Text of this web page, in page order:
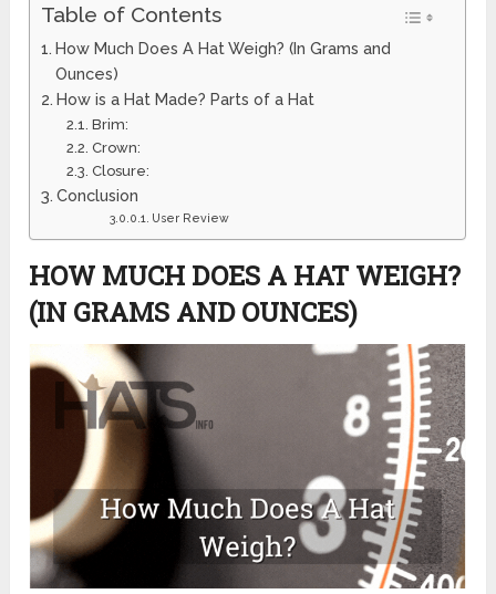
Table of Contents
How Much Does A Hat Weigh? (In Grams and
Ounces)
How is a Hat Made? Parts of a Hat
Brim:
Crown:
Closure:
Conclusion
User Review
HOW MUCH DOES A HAT WEIGH?
(IN GRAMS AND OUNCES)